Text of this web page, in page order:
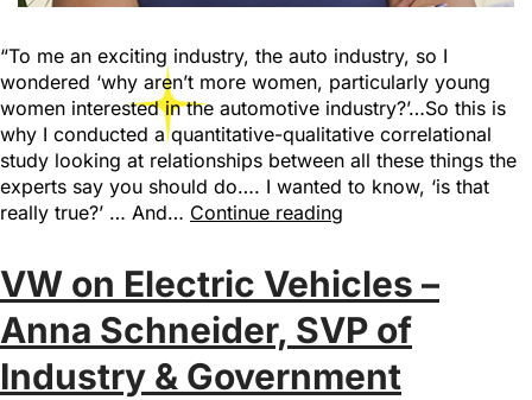
“To me an exciting industry, the auto industry, so I
wondered ‘why aren’t more women, particularly young
women interested in the automotive industry?’…So this is
why I conducted a quantitative-qualitative correlational
study looking at relationships between all these things the
experts say you should do…. I wanted to know, ‘is that
really true?’ … And… Continue reading
VW on Electric Vehicles –
Anna Schneider, SVP of
Industry & Government